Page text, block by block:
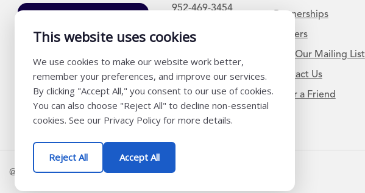
This website uses cookies
We use cookies to make our website work better,
remember your preferences, and improve our services.
By clicking "Accept All," you consent to our use of cookies.
You can also choose "Reject All" to decline non-essential
cookies. See our Privacy Policy for more details.
Reject All Accept All
List
952-469-3454
Partnerships
Careers
Join Our Mailing List
Contact Us
Refer a Friend
@ K12 Coalition 2026